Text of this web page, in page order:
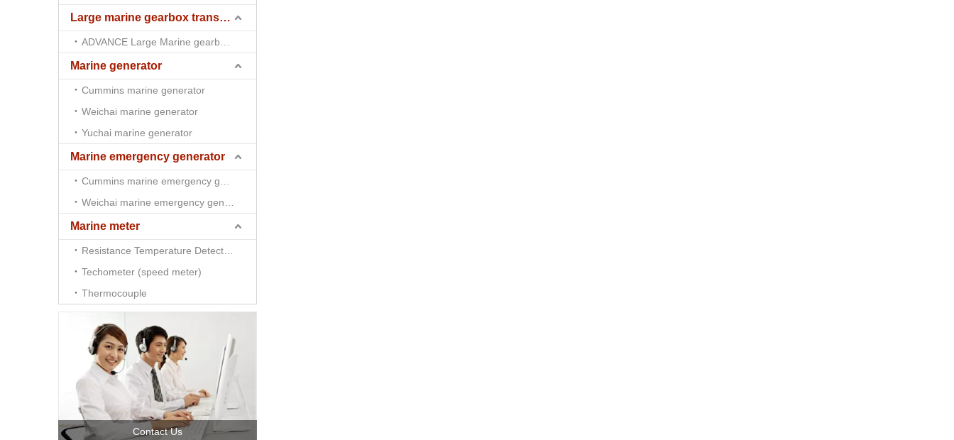
Large marine gearbox transmission
Marine generator
Cummins marine generator
Weichai marine generator
Yuchai marine generator
Marine emergency generator
Marine meter
Techometer (speed meter)
Thermocouple
Contact Us